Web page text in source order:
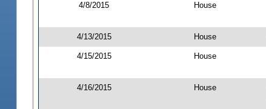
4/8/2015 House
4/13/2015 House
4/15/2015 House
4/16/2015 House